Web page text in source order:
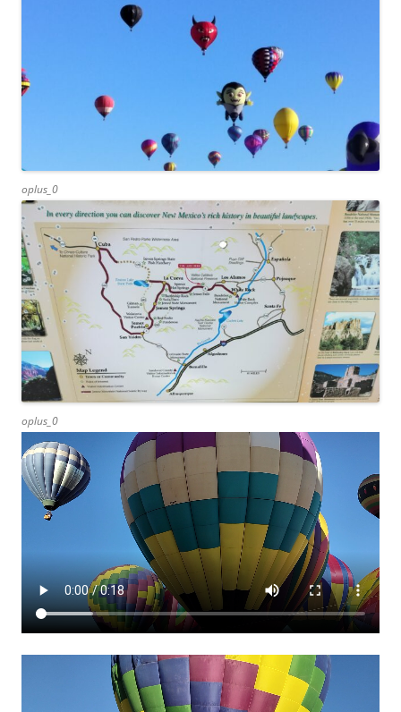
oplus_0
oplus_0